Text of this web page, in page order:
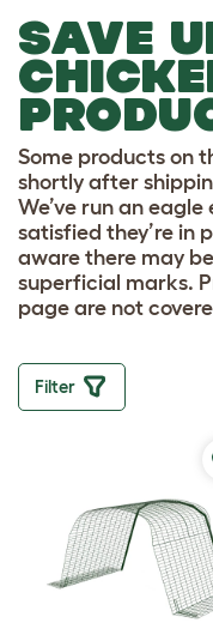
SAVE
Some products on
shortly after
We’ve run an eagle
satisfied they’re in
aware there may
superficial marks.
page are not
Filter